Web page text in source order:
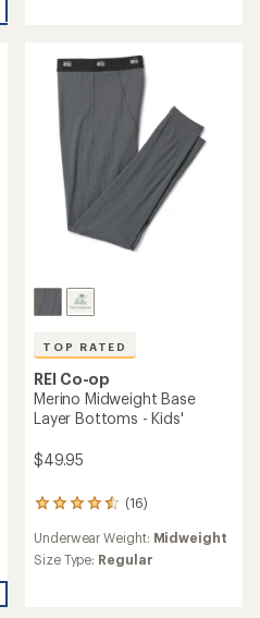
4.8
out
stars
TOP RATED
REI Co-op
Merino Midweight Base
Layer Bottoms - Kids'
$49.95
(16)
16
with
an
Underwear Weight: Midweight
Size Type: Regular